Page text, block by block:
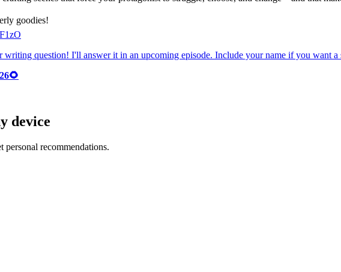
goodies!
question! I'll answer it in an upcoming episode. Include your name if you want
device
personal recommendations.